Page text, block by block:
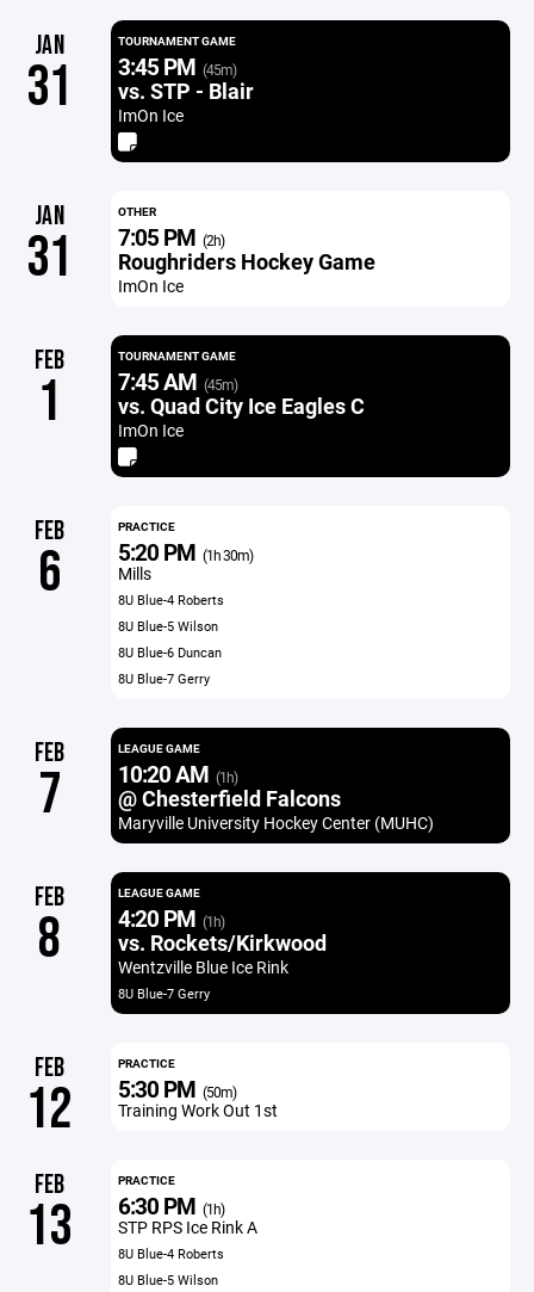
JAN
31
TOURNAMENT GAME
3:45 PM (45m)
vs. STP - Blair
ImOn Ice
JAN
31
OTHER
7:05 PM (2h)
Roughriders Hockey Game
ImOn Ice
FEB
1
TOURNAMENT GAME
7:45 AM (45m)
vs. Quad City Ice Eagles C
ImOn Ice
FEB
6
PRACTICE
5:20 PM (1h 30m)
Mills
8U Blue-4 Roberts
8U Blue-5 Wilson
8U Blue-6 Duncan
8U Blue-7 Gerry
FEB
7
LEAGUE GAME
10:20 AM (1h)
@ Chesterfield Falcons
Maryville University Hockey Center (MUHC)
FEB
8
LEAGUE GAME
4:20 PM (1h)
vs. Rockets/Kirkwood
Wentzville Blue Ice Rink
8U Blue-7 Gerry
FEB
12
PRACTICE
5:30 PM (50m)
Training Work Out 1st
FEB
13
PRACTICE
6:30 PM (1h)
STP RPS Ice Rink A
8U Blue-4 Roberts
8U Blue-5 Wilson